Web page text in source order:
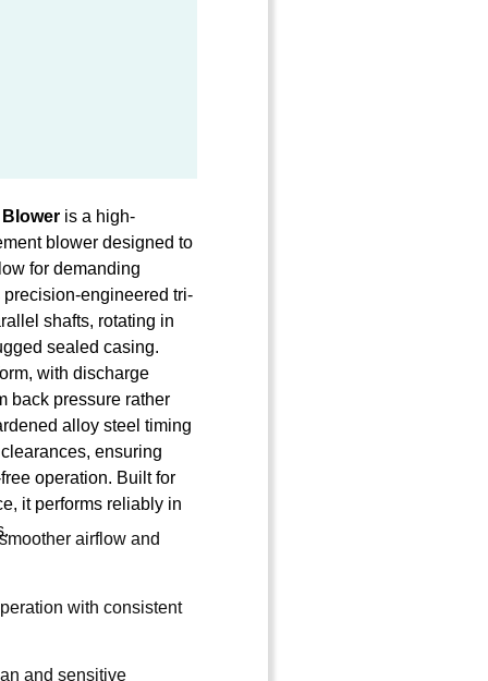
is a high-
blower designed to
for demanding
engineered tri-
shafts, rotating in
sealed casing.
with discharge
back pressure rather
alloy steel timing
ensuring
operation. Built for
it performs reliably in
airflow and
with consistent
and sensitive